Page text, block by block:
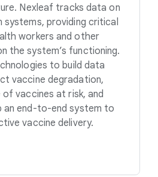
Nexleaf tracks data on
systems, providing critical
workers and other
the system’s functioning.
to build data
vaccine degradation,
vaccines at risk, and
an end-to-end system to
vaccine delivery.